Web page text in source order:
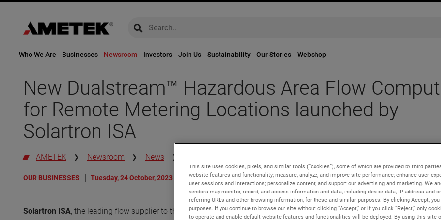
global-search
global-search
Who We Are Businesses Newsroom Investors Join Us Sustainability Our Stories Webshop
New Dualstream™ Hazardous Area Flow
for Remote Metering Locations launched by
Solartron ISA
AMETEK Newsroom News
OUR BUSINESSES Tuesday, 24 October, 2023
Solartron ISA, the leading flow supplier to the energy industry, has launched a newDualstream™ Hazardous Area Flow
This site uses cookies, pixels, and similar tools (“cookies”), some of which are provided by third
website features and functionality; measure, analyze, and improve site performance; enhance user
user sessions and interactions; personalize content; and support our advertising and marketing. We
vendors may monitor, record, and access information and data, including device data, IP address and
referring URLs and other browsing information, for these and similar purposes. By clicking Accept,
purposes. If you continue to browse our site without clicking “Accept,” or if you click “Reject,” only
to operate and enable default website features and functionalities will be deployed. By using this site